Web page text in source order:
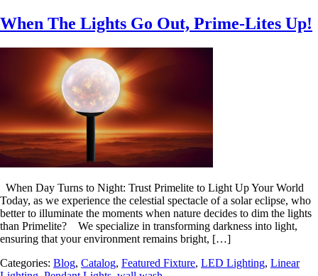
When The Lights Go Out, Prime-Lites Up!
When Day Turns to Night: Trust Primelite to Light Up Your World
Today, as we experience the celestial spectacle of a solar eclipse, who
better to illuminate the moments when nature decides to dim the lights
than Primelite? We specialize in transforming darkness into light,
ensuring that your environment remains bright, […]
Categories: Blog, Catalog, Featured Fixture, LED Lighting, Linear